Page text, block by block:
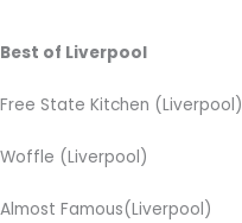
Best of Liverpool
Free State Kitchen (Liverpool)
Woffle (Liverpool)
Almost Famous(Liverpool)